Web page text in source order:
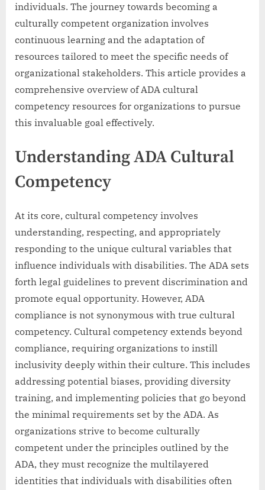
individuals. The journey towards becoming a
culturally competent organization involves
continuous learning and the adaptation of
resources tailored to meet the specific needs of
organizational stakeholders. This article provides a
comprehensive overview of ADA cultural
competency resources for organizations to pursue
this invaluable goal effectively.
Understanding ADA Cultural
Competency
At its core, cultural competency involves
understanding, respecting, and appropriately
responding to the unique cultural variables that
influence individuals with disabilities. The ADA sets
forth legal guidelines to prevent discrimination and
promote equal opportunity. However, ADA
compliance is not synonymous with true cultural
competency. Cultural competency extends beyond
compliance, requiring organizations to instill
inclusivity deeply within their culture. This includes
addressing potential biases, providing diversity
training, and implementing policies that go beyond
the minimal requirements set by the ADA. As
organizations strive to become culturally
competent under the principles outlined by the
ADA, they must recognize the multilayered
identities that individuals with disabilities often